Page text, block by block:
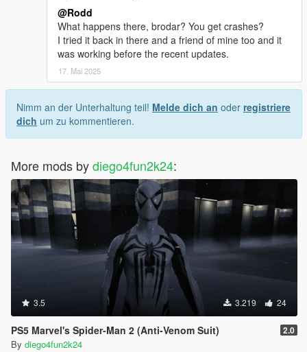
@Rodd
What happens there, brodar? You get crashes?
I tried it back in there and a friend of mine too and it
was working before the recent updates.
17. Mai 2025
Nimm an der Unterhaltung teil! Melde dich an oder registriere
dich um zu kommentieren.
More mods bydiego4fun2k24:
3.5 3.219 24
PS5 Marvel's Spider-Man 2 (Anti-Venom Suit) 2.0
By diego4fun2k24